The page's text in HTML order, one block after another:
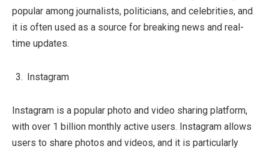
popular among journalists, politicians, and celebrities, and
it is often used as a source for breaking news and real-
time updates.
Instagram
Instagram is a popular photo and video sharing platform,
with over 1 billion monthly active users. Instagram allows
users to share photos and videos, and it is particularly